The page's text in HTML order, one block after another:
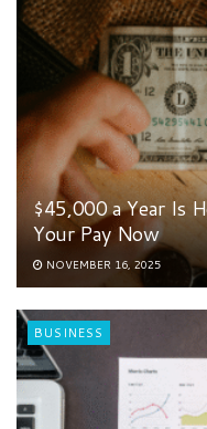
$45,000 a Year Is
Your Pay Now
NOVEMBER 16, 2025
BUSINESS